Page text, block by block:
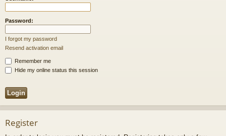
Password:
I forgot my password
Resend activation email
Remember me
Hide my online status this session
Register